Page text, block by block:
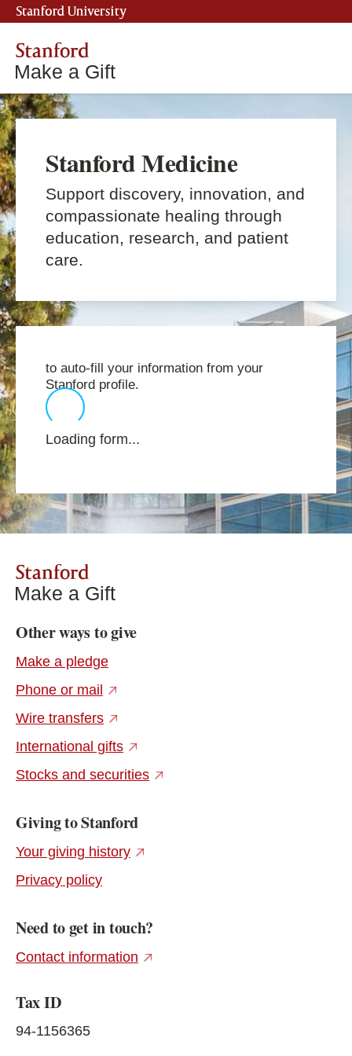
Stanford University
Stanford
Make a Gift
Stanford Medicine
Support discovery, innovation, and
compassionate healing through
education, research, and patient
care.
to auto-fill your information from your
Stanford profile.
Loading form...
Stanford
Make a Gift
Other ways to give
Make a pledge
Phone or mail (external link)
Wire transfers(external link)
International gifts(external link)
Stocks and securities(external link)
Giving to Stanford
Your giving history(external link)
Privacy policy
Need to get in touch?
Contact information (external link)
Tax ID
94-1156365